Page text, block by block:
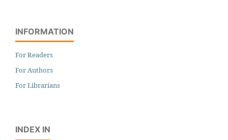
INFORMATION
For Readers
For Authors
For Librarians
INDEX IN